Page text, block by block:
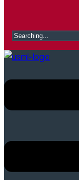
Search
for: